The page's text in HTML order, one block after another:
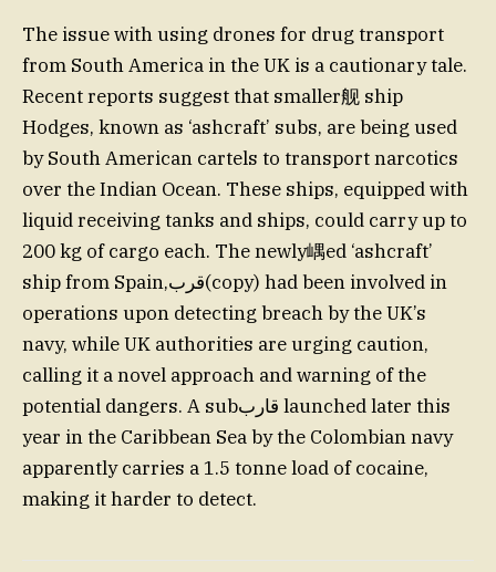
The issue with using drones for drug transport
from South America in the UK is a cautionary tale.
Recent reports suggest that smaller舰 ship
Hodges, known as ‘ashcraft’ subs, are being used
by South American cartels to transport narcotics
over the Indian Ocean. These ships, equipped with
liquid receiving tanks and ships, could carry up to
200 kg of cargo each. The newly嵎ed ‘ashcraft’
ship from Spain,قرب(copy) had been involved in
operations upon detecting breach by the UK’s
navy, while UK authorities are urging caution,
calling it a novel approach and warning of the
potential dangers. A subقارب launched later this
year in the Caribbean Sea by the Colombian navy
apparently carries a 1.5 tonne load of cocaine,
making it harder to detect.